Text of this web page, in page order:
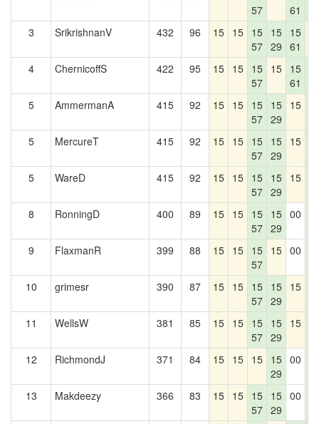
57
61
3
SrikrishnanV 432 96 15 15 15
57
15
29
15
61
4 ChernicoffS 422 95 15 15 15
57
15 15
61
5
AmmermanA 415 92 15 15 15
57
15
29
15
5
MercureT 415 92 15 15 15
57
15
29
15
5
WareD 415 92 15 15 15
57
15
29
15
8
RonningD 400 89 15 15 15
57
15
29
00
9
FlaxmanR 399 88 15 15 15
57
15 00
10
grimesr 390 87 15 15 15
57
15
29
15
11
WellsW 381 85 15 15 15
57
15
29
15
12
RichmondJ 371 84 15 15 15 15
29
00
13
Makdeezy 366 83 15 15 15
57
15
29
00